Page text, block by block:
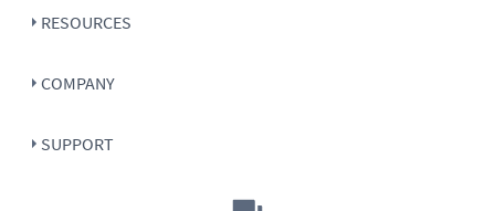
RESOURCES
COMPANY
SUPPORT